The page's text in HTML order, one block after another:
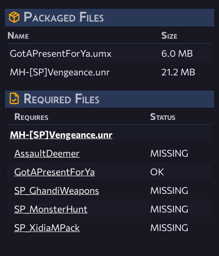
Packaged Files
Name
Size
GotAPresentForYa.umx
6.0 MB
MH-[SP]Vengeance.unr
21.2 MB
Required Files
Requires
Status
MH-[SP]Vengeance.unr
AssaultDeemer
MISSING
GotAPresentForYa
OK
SP_GhandiWeapons
MISSING
SP_MonsterHunt
MISSING
SP_XidiaMPack
MISSING